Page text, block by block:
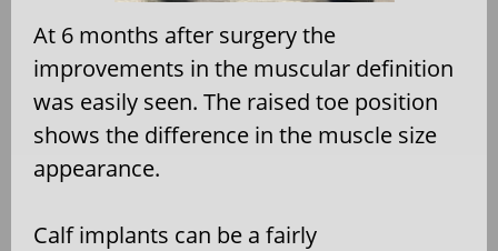
At 6 months after surgery the
improvements in the muscular definition
was easily seen. The raised toe position
shows the difference in the muscle size
appearance.
Calf implants can be a fairly